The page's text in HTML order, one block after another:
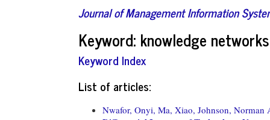
Journal of Management Information
Keyword: knowledge networks
Keyword Index
List of articles:
Nwafor, Onyi, Ma, Xiao, Johnson, Norman